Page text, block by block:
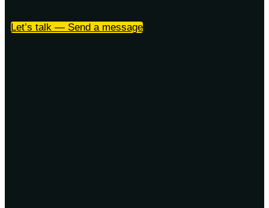
Let’s talk — Send a message